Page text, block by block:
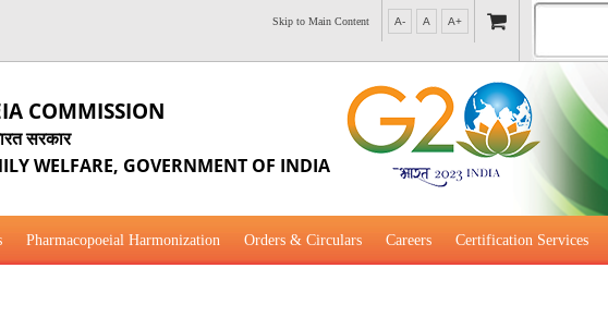
Skip to Main Content A- A A+
COMMISSION
सरकार
WELFARE, GOVERNMENT OF INDIA
Pharmacopoeial Harmonization Orders & Circulars Careers Certification Services